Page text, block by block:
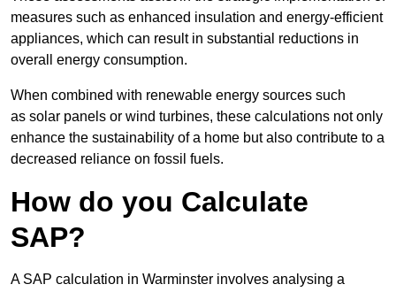
measures such as enhanced insulation and energy-efficient
appliances, which can result in substantial reductions in
overall energy consumption.
When combined with renewable energy sources such
as solar panels or wind turbines, these calculations not only
enhance the sustainability of a home but also contribute to a
decreased reliance on fossil fuels.
How do you Calculate
SAP?
A SAP calculation in Warminster involves analysing a